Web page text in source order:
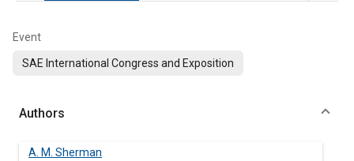
Event
SAE International Congress and Exposition
Authors
A. M. Sherman